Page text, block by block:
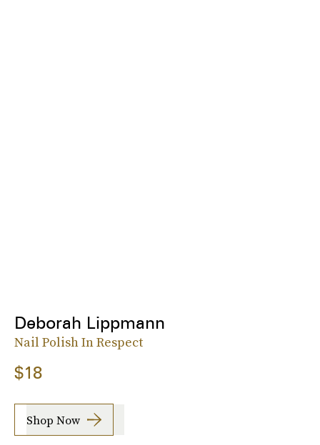
Deborah Lippmann
Nail Polish In Respect
$18
Shop Now